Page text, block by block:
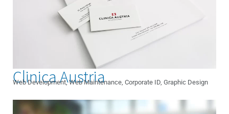
Clinica Austria
Web Development, Web Maintenance, Corporate ID, Graphic Design